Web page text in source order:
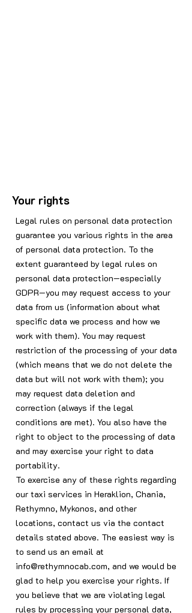
Your rights
Legal rules on personal data protection
guarantee you various rights in the area
of personal data protection. To the
extent guaranteed by legal rules on
personal data protection—especially
GDPR—you may request access to your
data from us (information about what
specific data we process and how we
work with them). You may request
restriction of the processing of your data
(which means that we do not delete the
data but will not work with them); you
may request data deletion and
correction (always if the legal
conditions are met). You also have the
right to object to the processing of data
and may exercise your right to data
portability.
To exercise any of these rights regarding
our taxi services in Heraklion, Chania,
Rethymno, Mykonos, and other
locations, contact us via the contact
details stated above. The easiest way is
to send us an email at
info@rethymnocab.com, and we would be
glad to help you exercise your rights. If
you believe that we are violating legal
rules by processing your personal data,